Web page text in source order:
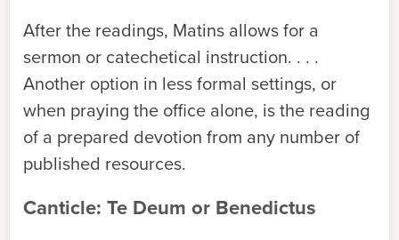
After the readings, Matins allows for a
sermon or catechetical instruction. . . .
Another option in less formal settings, or
when praying the office alone, is the reading
of a prepared devotion from any number of
published resources.
Canticle: Te Deum or Benedictus